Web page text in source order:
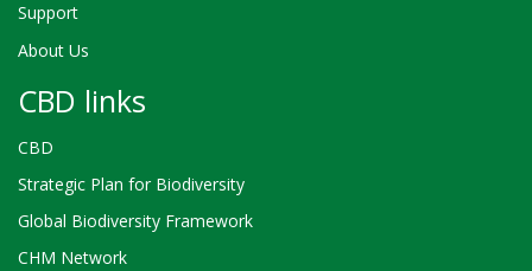
Support
About Us
CBD links
CBD
Strategic Plan for Biodiversity
Global Biodiversity Framework
CHM Network